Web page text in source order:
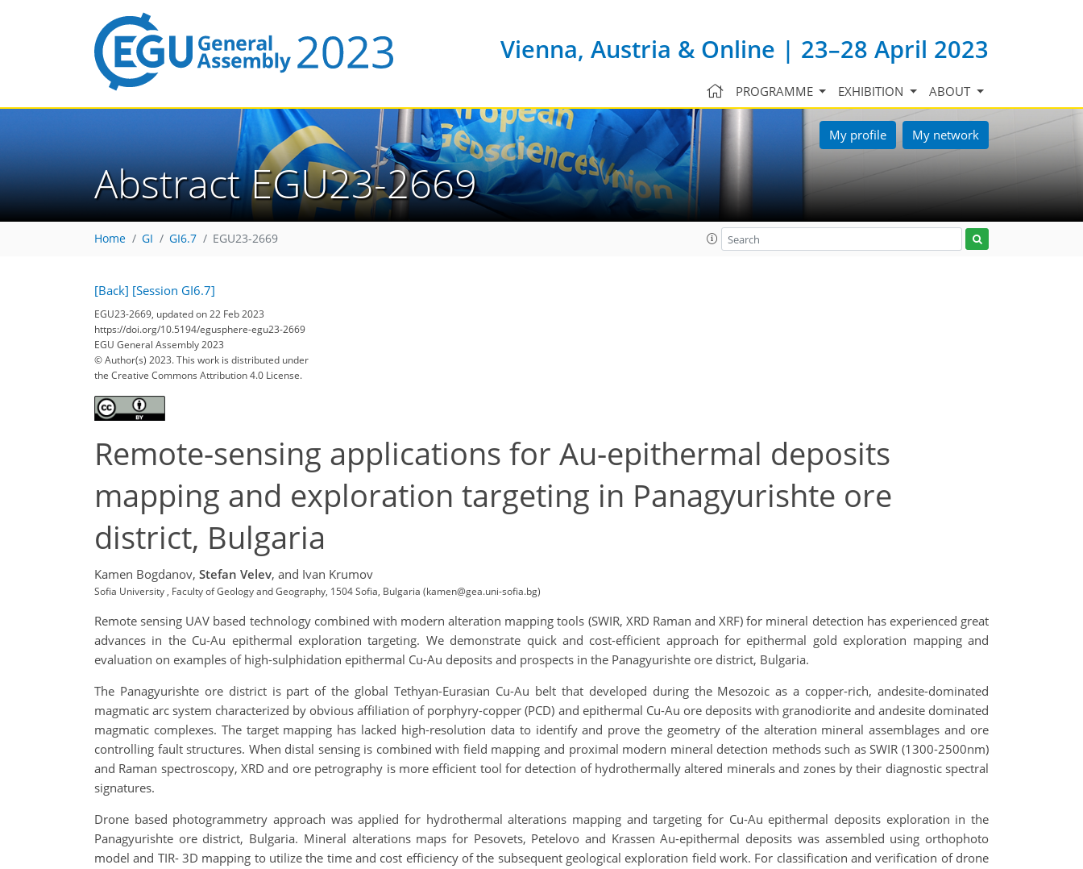
Vienna, Austria & Online | 23–28 April 2023
PROGRAMME EXHIBITION ABOUT
My profile My network
Abstract EGU23-2669
Home GI GI6.7 EGU23-2669
[Back] [Session GI6.7]
EGU23-2669, updated on 22 Feb 2023
https://doi.org/10.5194/egusphere-egu23-2669
EGU General Assembly 2023
© Author(s) 2023. This work is distributed under
the Creative Commons Attribution 4.0 License.
Remote-sensing applications for Au-epithermal deposits
mapping and exploration targeting in Panagyurishte ore
district, Bulgaria
Kamen Bogdanov, Stefan Velev, and Ivan Krumov
Sofia University , Faculty of Geology and Geography, 1504 Sofia, Bulgaria (kamen@gea.uni-sofia.bg)
Remote sensing UAV based technology combined with modern alteration mapping tools (SWIR, XRD Raman and XRF) for mineral detection has experienced great
advances in the Cu-Au epithermal exploration targeting. We demonstrate quick and cost-efficient approach for epithermal gold exploration mapping and
evaluation on examples of high-sulphidation epithermal Cu-Au deposits and prospects in the Panagyurishte ore district, Bulgaria.
The Panagyurishte ore district is part of the global Tethyan-Eurasian Cu-Au belt that developed during the Mesozoic as a copper-rich, andesite-dominated
magmatic arc system characterized by obvious affiliation of porphyry-copper (PCD) and epithermal Cu-Au ore deposits with granodiorite and andesite dominated
magmatic complexes. The target mapping has lacked high-resolution data to identify and prove the geometry of the alteration mineral assemblages and ore
controlling fault structures. When distal sensing is combined with field mapping and proximal modern mineral detection methods such as SWIR (1300-2500nm)
and Raman spectroscopy, XRD and ore petrography is more efficient tool for detection of hydrothermally altered minerals and zones by their diagnostic spectral
signatures.
Drone based photogrammetry approach was applied for hydrothermal alterations mapping and targeting for Cu-Au epithermal deposits exploration in the
Panagyurishte ore district, Bulgaria. Mineral alterations maps for Pesovets, Petelovo and Krassen Au-epithermal deposits was assembled using orthophoto
model and TIR- 3D mapping to utilize the time and cost efficiency of the subsequent geological exploration field work. For classification and verification of drone